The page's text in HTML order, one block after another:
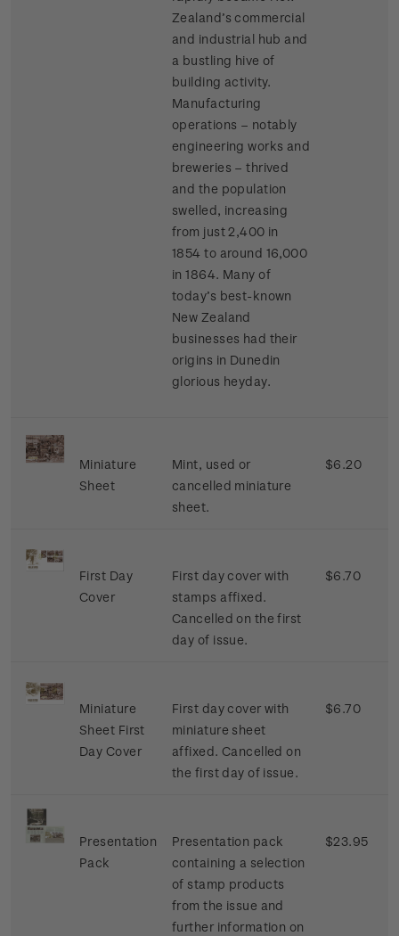
Zealand’s commercial
and industrial hub and
a bustling hive of
building activity.
Manufacturing
operations – notably
engineering works and
breweries – thrived
and the population
swelled, increasing
from just 2,400 in
1854 to around 16,000
in 1864. Many of
today’s best-known
New Zealand
businesses had their
origins in Dunedin
glorious heyday.
Miniature
Sheet
Mint, used or
cancelled miniature
sheet.
$6.20
First Day
Cover
First day cover with
stamps affixed.
Cancelled on the first
day of issue.
$6.70
Miniature
Sheet First
Day Cover
First day cover with
miniature sheet
affixed. Cancelled on
the first day of issue.
$6.70
Presentation
Pack
Presentation pack
containing a selection
of stamp products
from the issue and
further information on
$23.95